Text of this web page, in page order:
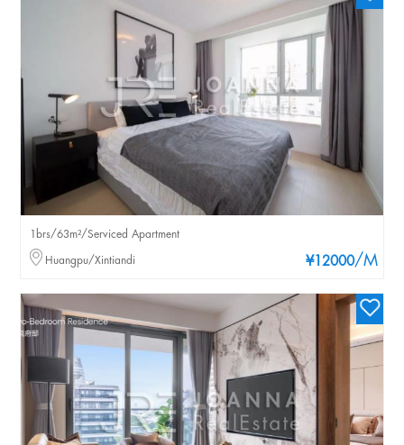
¥12000/M
1brs/63m²/Serviced Apartment
Huangpu/Xintiandi